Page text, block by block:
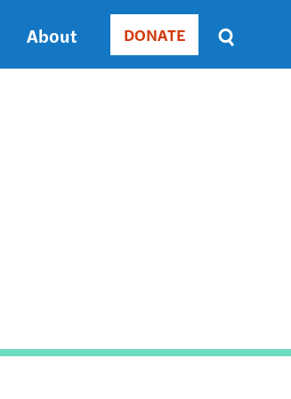
About Donate
DONATE
Sort
by